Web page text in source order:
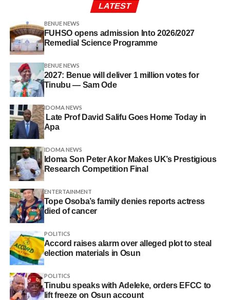
LATEST
BENUE NEWS
FUHSO opens admission Into 2026/2027
Remedial Science Programme
BENUE NEWS
2027: Benue will deliver 1 million votes for
Tinubu — Sam Ode
IDOMA NEWS
Late Prof David Salifu Goes Home Today in
Apa
IDOMA NEWS
Idoma Son Peter Akor Makes UK’s Prestigious
Research Competition Final
ENTERTAINMENT
Tope Osoba’s family denies reports actress
died of cancer
POLITICS
Accord raises alarm over alleged plot to steal
election materials in Osun
POLITICS
Tinubu speaks with Adeleke, orders EFCC to
lift freeze on Osun account